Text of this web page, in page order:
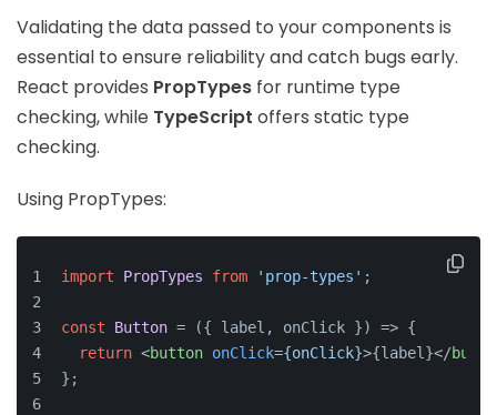
Validating the data passed to your components is
essential to ensure reliability and catch bugs early.
React provides PropTypes for runtime type
checking, while TypeScript offers static type
checking.
Using PropTypes:
import PropTypes from 'prop-types' ;
const Button = ({ label, onClick }) => {
return <button onClick={onClick}>{label}</
};